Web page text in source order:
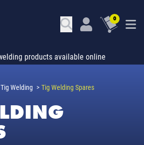
0
account & B2B services
Tig Welding > Tig Welding Spares